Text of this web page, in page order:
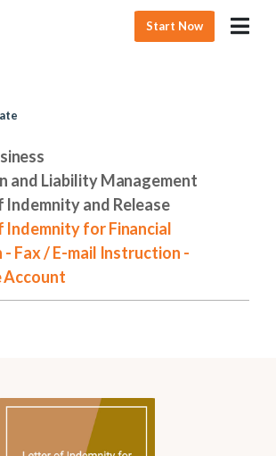
Start Now
and Liability Management
and Release
Indemnity for Financial
Fax / E-mail Instruction -
Account